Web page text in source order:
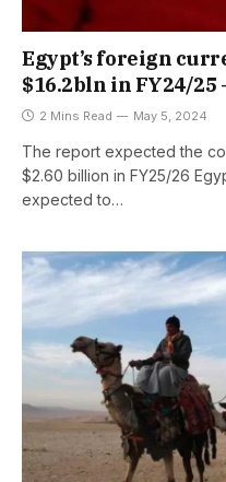
Egypt’s foreign
$16.2bln in FY24/25
2 Mins Read May 5, 2024
The report expected the
$2.60 billion in FY25/26
expected to…